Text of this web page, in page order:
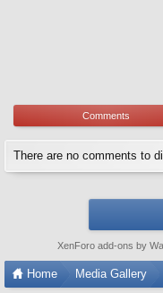
Comments
There are no comments to
XenForo add-ons by
Home Media Gallery